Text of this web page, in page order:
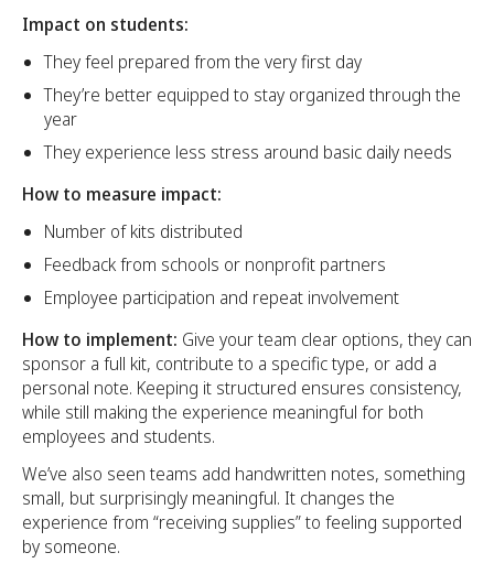
Impact on students:
They feel prepared from the very first day
They’re better equipped to stay organized through the
year
They experience less stress around basic daily needs
How to measure impact:
Number of kits distributed
Feedback from schools or nonprofit partners
Employee participation and repeat involvement
How to implement: Give your team clear options, they can
sponsor a full kit, contribute to a specific type, or add a
personal note. Keeping it structured ensures consistency,
while still making the experience meaningful for both
employees and students.
We’ve also seen teams add handwritten notes, something
small, but surprisingly meaningful. It changes the
experience from “receiving supplies” to feeling supported
by someone.